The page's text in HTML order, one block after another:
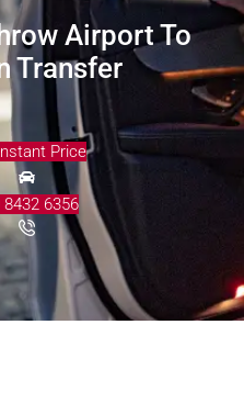
Airport To
Transfer
Price
8432 6356